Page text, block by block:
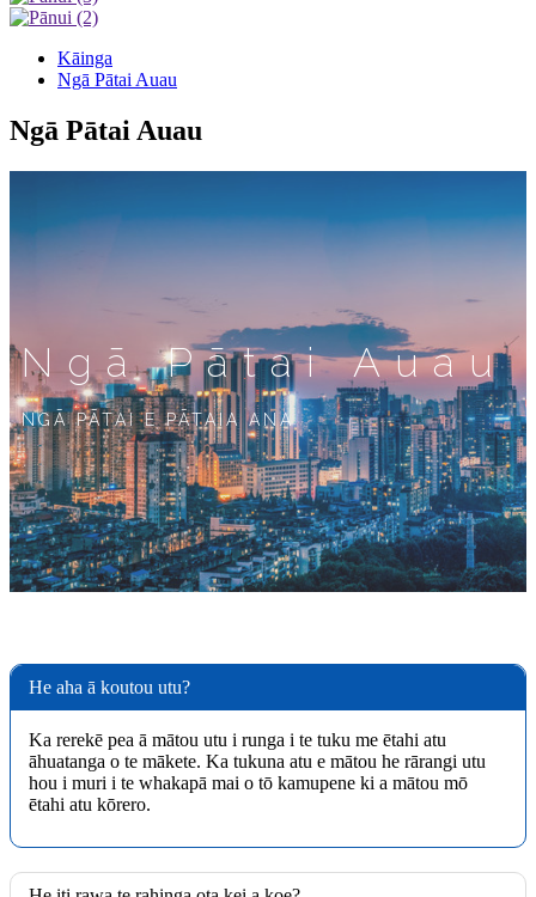
Kāinga
Ngā Pātai Auau
Ngā Pātai Auau
Ngā Pātai Auau
NGĀ PĀTAI E PĀTAIA ANA
He aha ā koutou utu?
Ka rerekē pea ā mātou utu i runga i te tuku me ētahi atu
āhuatanga o te mākete. Ka tukuna atu e mātou he rārangi utu
hou i muri i te whakapā mai o tō kamupene ki a mātou mō
ētahi atu kōrero.